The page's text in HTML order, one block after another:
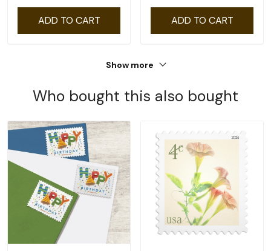
ADD TO CART ADD TO CART
Show more
Who bought this also bought